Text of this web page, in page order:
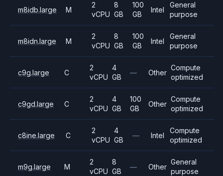
m8idb.large M
2
vCPU
8
GB
100
GB
Intel
General
purpose
m8idn.large M
2
vCPU
8
GB
100
GB
Intel
General
purpose
c9g.large C
2
vCPU
4
GB
— Other
Compute
optimized
c9gd.large C
2
vCPU
4
GB
100
GB
Other
Compute
optimized
c8ine.large C
2
vCPU
4
GB
— Intel
Compute
optimized
m9g.large M
2
vCPU
8
GB
— Other
General
purpose